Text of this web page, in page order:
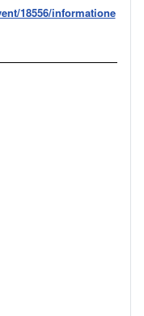
18556/informatione